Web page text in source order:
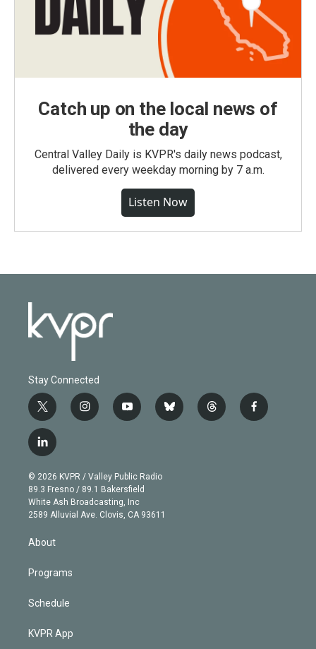
Catch up on the local news of
the day
Central Valley Daily is KVPR's daily news podcast,
delivered every weekday morning by 7 a.m.
Listen Now
Stay Connected
t
w
i
t
e
r
i
n
g
r
a
m
y
o
b
e
b
l
t
h
f
a
l
i
n
k
e
d
© 2026 KVPR / Valley Public Radio
89.3 Fresno / 89.1 Bakersfield
White Ash Broadcasting, Inc
2589 Alluvial Ave. Clovis, CA 93611
About
Programs
Schedule
KVPR App